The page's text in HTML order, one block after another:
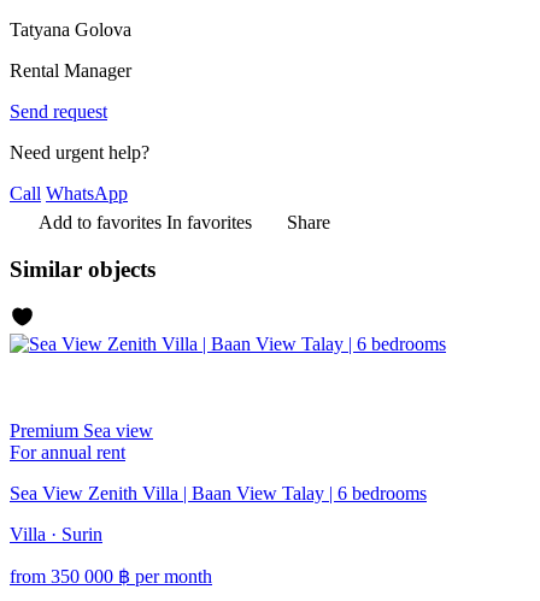
Tatyana Golova
Rental Manager
Send request
Need urgent help?
Call WhatsApp
Add to favorites In favorites Share
Similar objects
Premium Sea view
For annual rent
Sea View Zenith Villa | Baan View Talay | 6 bedrooms
Villa · Surin
from 350 000 ฿ per month